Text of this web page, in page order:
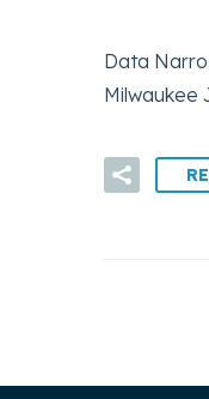
Data
Milwaukee